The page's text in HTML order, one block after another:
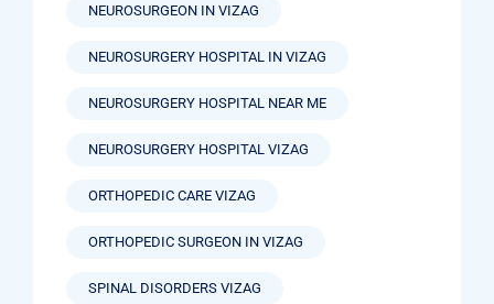
NEUROSURGEON IN VIZAG
NEUROSURGERY HOSPITAL IN VIZAG
NEUROSURGERY HOSPITAL NEAR ME
NEUROSURGERY HOSPITAL VIZAG
ORTHOPEDIC CARE VIZAG
ORTHOPEDIC SURGEON IN VIZAG
SPINAL DISORDERS VIZAG